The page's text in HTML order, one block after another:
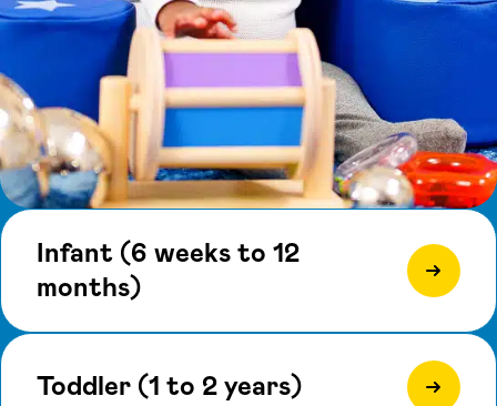
Infant (6 weeks to 12
months)
Toddler (1 to 2 years)